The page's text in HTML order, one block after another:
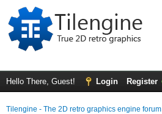
Hello There, Guest! Login Register
Tilengine - The 2D retro graphics engine forum